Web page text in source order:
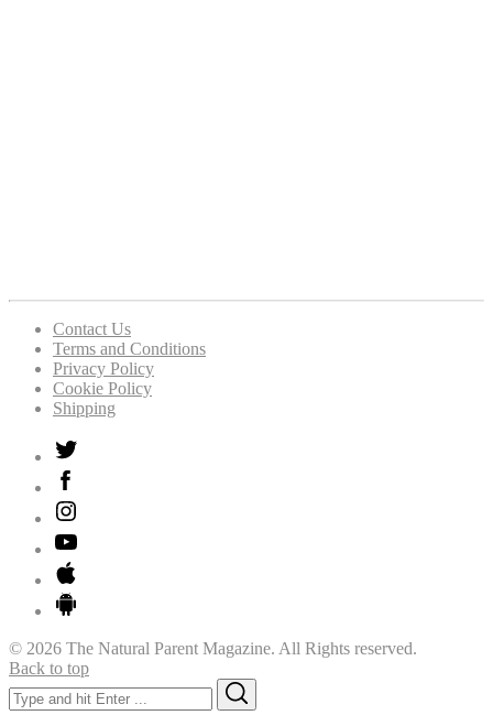
Contact Us
Terms and Conditions
Privacy Policy
Cookie Policy
Shipping
© 2026 The Natural Parent Magazine. All Rights reserved.
Back to top
Search
for: